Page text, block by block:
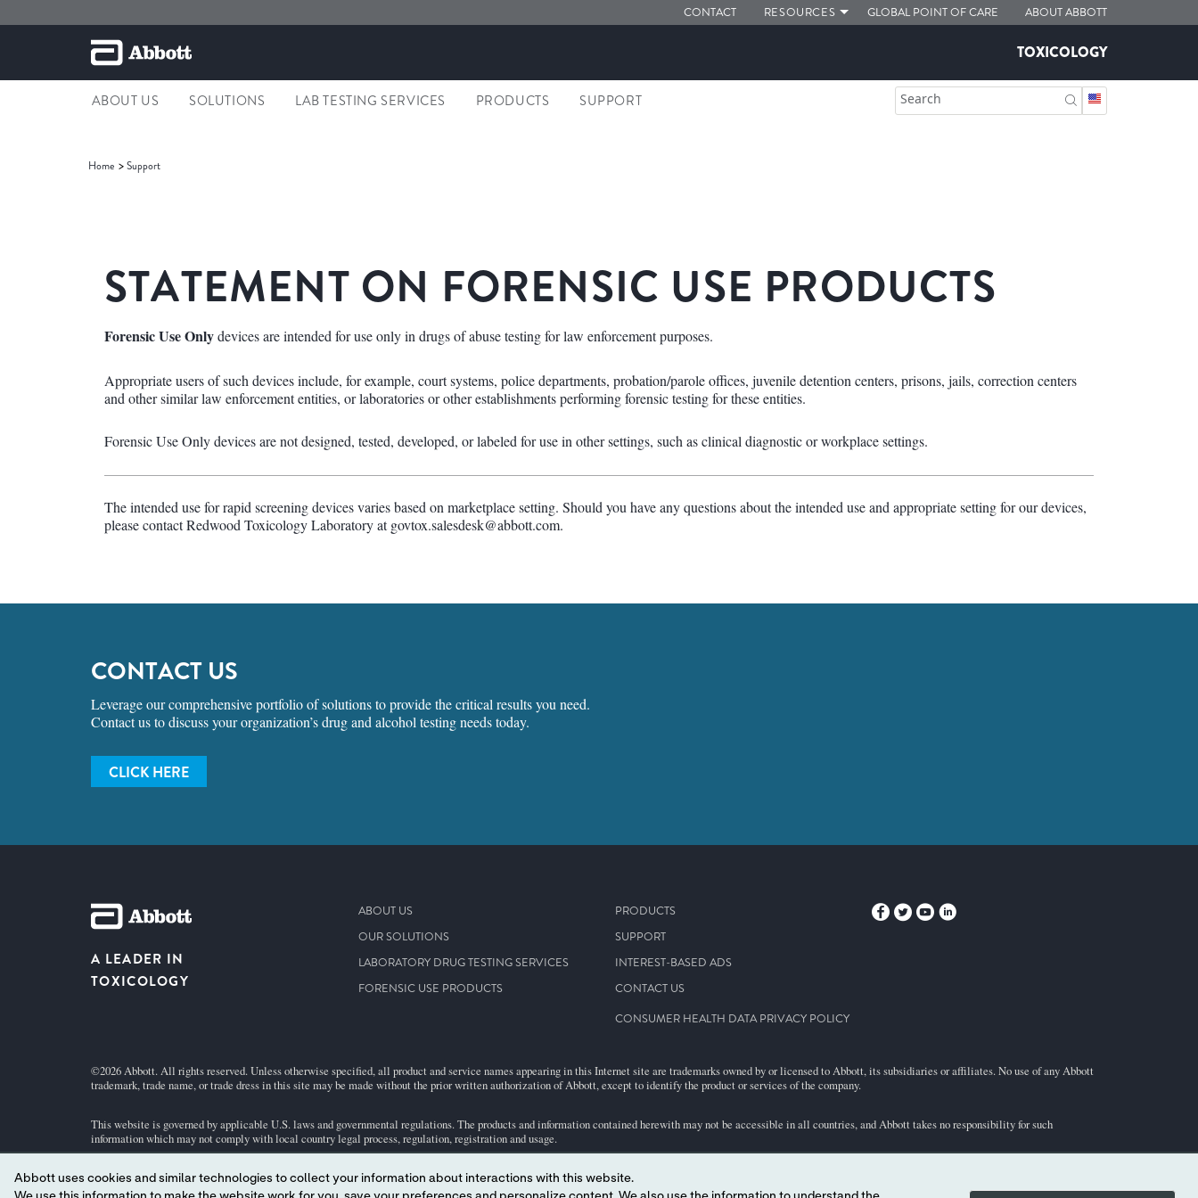
CONTACT RESOURCES GLOBAL POINT OF CARE ABOUT ABBOTT
TOXICOLOGY
ABOUT US SOLUTIONS LAB TESTING SERVICES PRODUCTS SUPPORT Search
Home Support
STATEMENT ON FORENSIC USE PRODUCTS
Forensic Use Onlydevices are intended for use only in drugs of abuse testing for law enforcement purposes.
Appropriate users of such devices include, for example, court systems, police departments, probation/parole offices, juvenile detention centers, prisons, jails, correction centers
and other similar law enforcement entities, or laboratories or other establishments performing forensic testing for these entities.
Forensic Use Only devices are not designed, tested, developed, or labeled for use in other settings, such as clinical diagnostic or workplace settings.
The intended use for rapid screening devices varies based on marketplace setting. Should you have any questions about the intended use and appropriate setting for our devices,
please contact Redwood Toxicology Laboratory at govtox.salesdesk@abbott.com.
CONTACT US
Leverage our comprehensive portfolio of solutions to provide the critical results you need.
Contact us to discuss your organization’s drug and alcohol testing needs today.
CLICK HERE
A LEADER IN
TOXICOLOGY
ABOUT US
OUR SOLUTIONS
LABORATORY DRUG TESTING SERVICES
FORENSIC USE PRODUCTS
PRODUCTS
SUPPORT
INTEREST-BASED ADS
CONTACT US
CONSUMER HEALTH DATA PRIVACY POLICY
©2026 Abbott. All rights reserved. Unless otherwise specified, all product and service names appearing in this Internet site are trademarks owned by or licensed to Abbott, its subsidiaries or affiliates. No use of any Abbott
trademark, trade name, or trade dress in this site may be made without the prior written authorization of Abbott, except to identify the product or services of the company.
This website is governed by applicable U.S. laws and governmental regulations. The products and information contained herewith may not be accessible in all countries, and Abbott takes no responsibility for such
information which may not comply with local country legal process, regulation, registration and usage.
Your use of this website and the information contained herein is subject to our WebsiteTerms and ConditionsandPrivacy Policy
Abbott uses cookies and similar technologies to collect your information about interactions with this website.